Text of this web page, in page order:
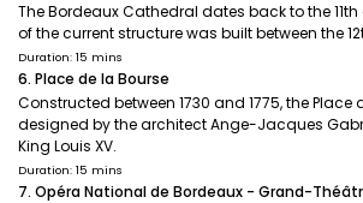
The Bordeaux Cathedral dates back to the
of the current structure was built between the
Duration: 15 mins
6. Place de la Bourse
Constructed between 1730 and 1775, the Place
designed by the architect Ange-Jacques
King Louis XV.
Duration: 15 mins
7. Opéra National de Bordeaux - Grand-